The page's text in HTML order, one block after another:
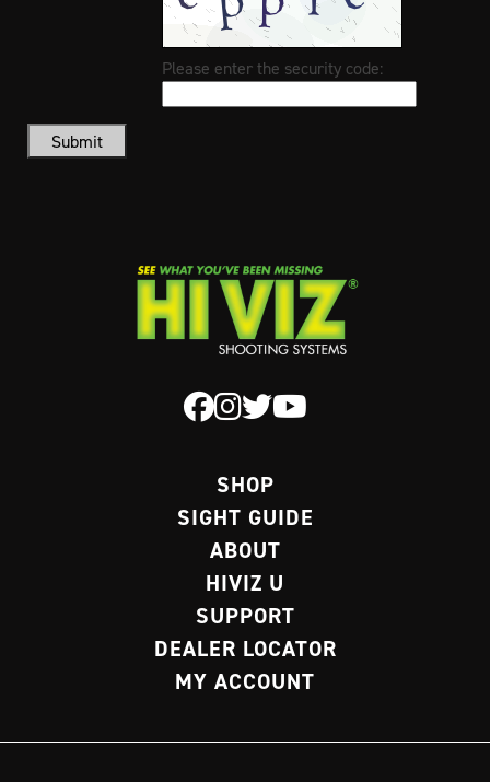
Please enter the security code:
Submit
SHOP
SIGHT GUIDE
ABOUT
HIVIZ U
SUPPORT
DEALER LOCATOR
MY ACCOUNT